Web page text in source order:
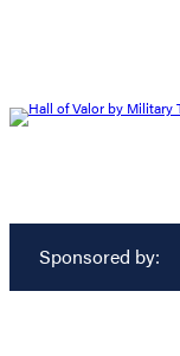
Sponsored by: